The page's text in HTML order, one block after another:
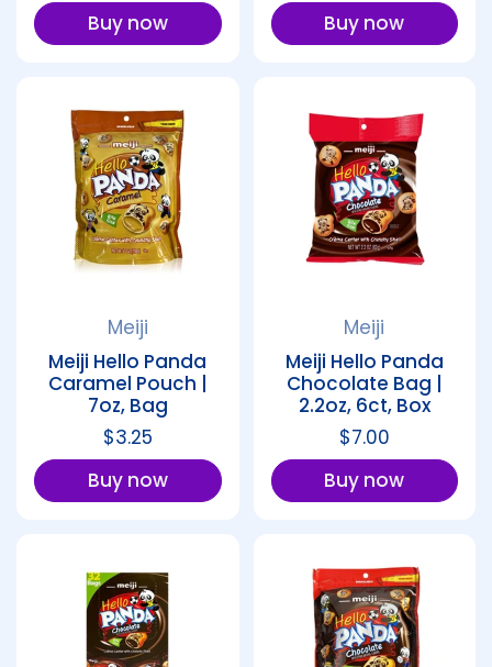
Buy now
Buy now
Meiji
Meiji Hello Panda
Caramel Pouch |
7oz, Bag
Regular price
$3.25
Buy now
Meiji
Meiji Hello Panda
Chocolate Bag |
2.2oz, 6ct, Box
Regular price
$7.00
Buy now